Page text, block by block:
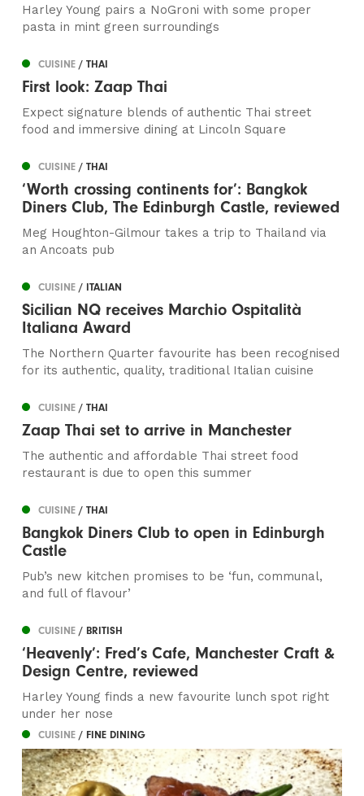
Harley Young pairs a NoGroni with some proper
pasta in mint green surroundings
CUISINE/ THAI
First look: Zaap Thai
Expect signature blends of authentic Thai street
food and immersive dining at Lincoln Square
CUISINE/ THAI
‘Worth crossing continents for’: Bangkok
Diners Club, The Edinburgh Castle, reviewed
Meg Houghton-Gilmour takes a trip to Thailand via
an Ancoats pub
CUISINE/ ITALIAN
Sicilian NQ receives Marchio Ospitalità
Italiana Award
The Northern Quarter favourite has been recognised
for its authentic, quality, traditional Italian cuisine
CUISINE/ THAI
Zaap Thai set to arrive in Manchester
The authentic and affordable Thai street food
restaurant is due to open this summer
CUISINE/ THAI
Bangkok Diners Club to open in Edinburgh
Castle
Pub’s new kitchen promises to be ‘fun, communal,
and full of flavour’
CUISINE/ BRITISH
‘Heavenly’: Fred’s Cafe, Manchester Craft &
Design Centre, reviewed
Harley Young finds a new favourite lunch spot right
under her nose
CUISINE/ FINE DINING